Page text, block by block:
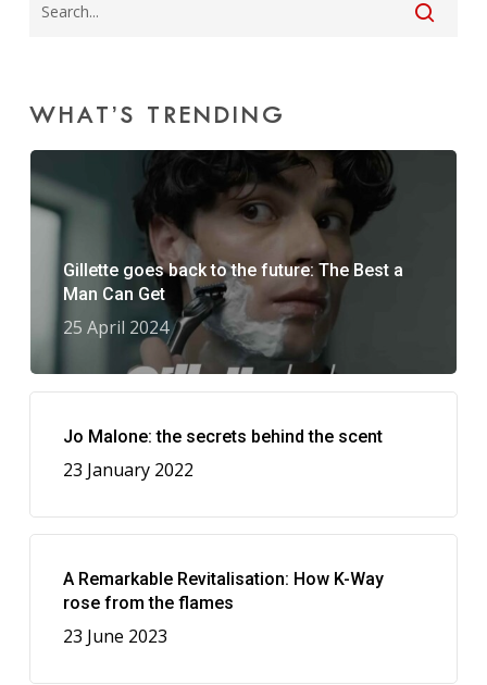
WHAT’S TRENDING
Gillette goes back to the future: The Best a
Man Can Get
25 April 2024
Jo Malone: the secrets behind the scent
23 January 2022
A Remarkable Revitalisation: How K-Way
rose from the flames
23 June 2023